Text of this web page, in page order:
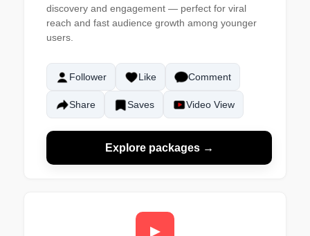
discovery and engagement — perfect for viral
reach and fast audience growth among younger
users.
Follower Like Comment
Share Saves Video View
Explore packages →
▶